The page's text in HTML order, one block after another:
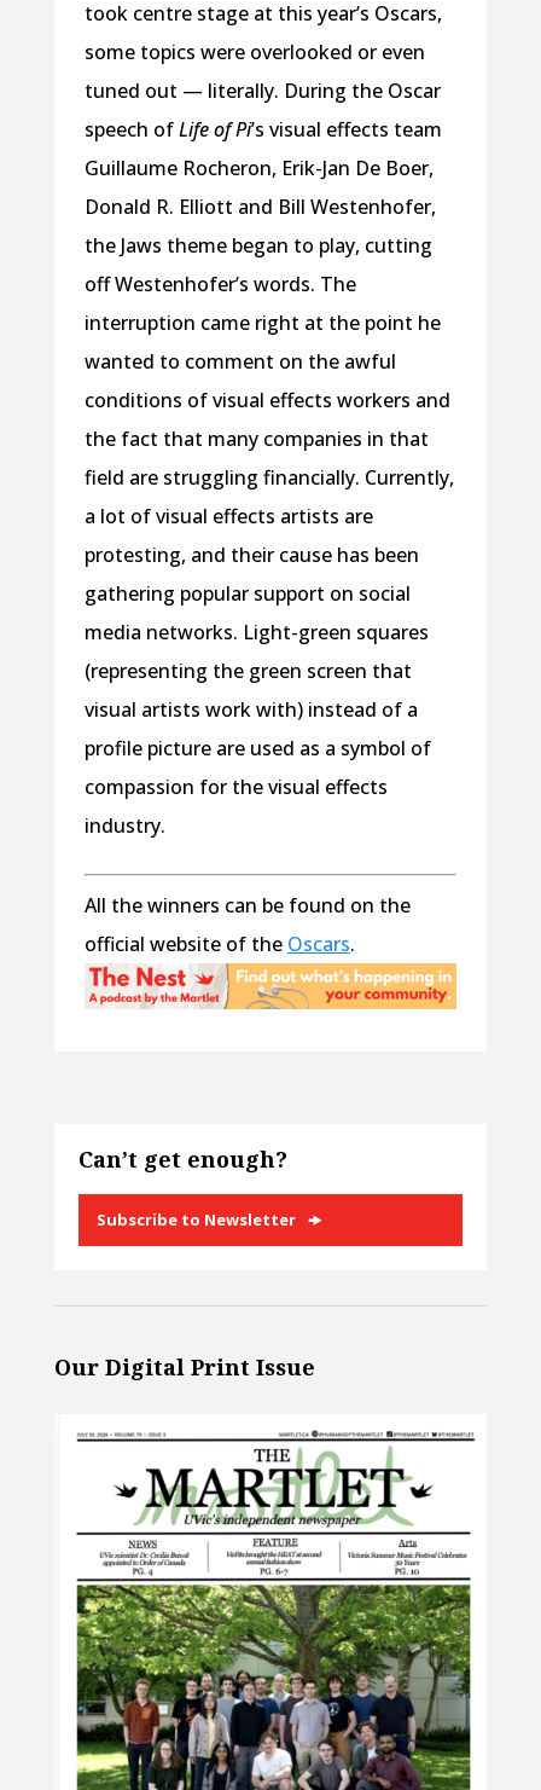
took centre stage at this year’s Oscars,
some topics were overlooked or even
tuned out — literally. During the Oscar
speech ofLife of Pi’s visual effects team
Guillaume Rocheron, Erik-Jan De Boer,
Donald R. Elliott and Bill Westenhofer,
the Jaws theme began to play, cutting
off Westenhofer’s words. The
interruption came right at the point he
wanted to comment on the awful
conditions of visual effects workers and
the fact that many companies in that
field are struggling financially. Currently,
a lot of visual effects artists are
protesting, and their cause has been
gathering popular support on social
media networks. Light-green squares
(representing the green screen that
visual artists work with) instead of a
profile picture are used as a symbol of
compassion for the visual effects
industry.
All the winners can be found on the
official website of the Oscars.
Can’t get enough?
Subscribe to Newsletter
Our Digital Print Issue